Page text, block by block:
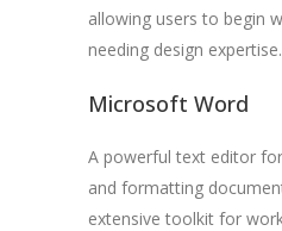
allowing users to begin
needing design expertise.
Microsoft Word
A powerful text editor
and formatting
extensive toolkit for